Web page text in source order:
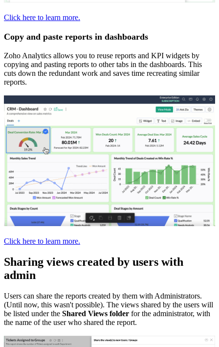
Click here to learn more.
Copy and paste reports in dashboards
Zoho Analytics allows you to reuse reports and KPI widgets by
copying and pasting reports to other tabs in the dashboards. This
cuts down the redundant work and saves time recreating similar
reports.
Click here to learn more.
Sharing views created by users with
admin
Users can share the reports created by them with Administrators.
(Until now, this wasn't possible). The views shared by the users will
be listed under the Shared Views folder for the administrator, with
the name of the user who shared the report.